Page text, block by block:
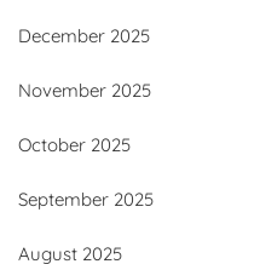
December 2025
November 2025
October 2025
September 2025
August 2025